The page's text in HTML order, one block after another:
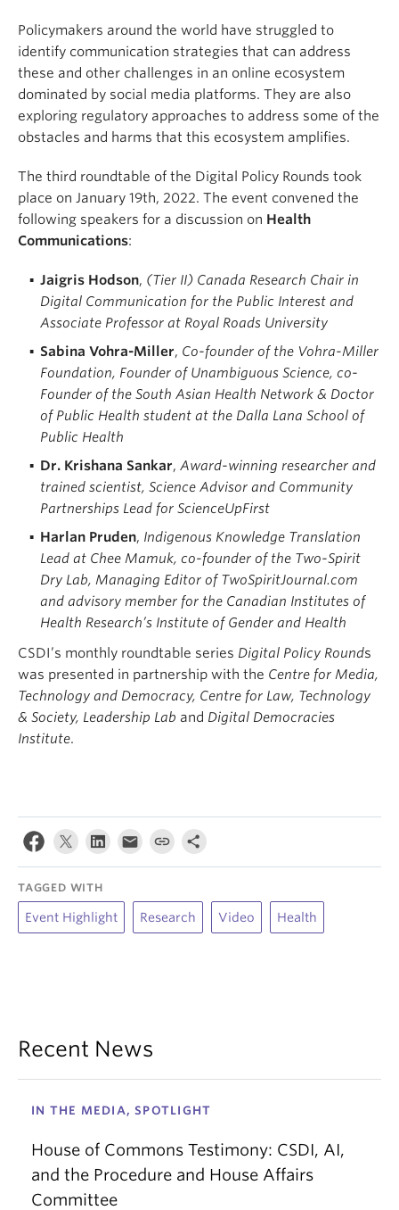
Policymakers around the world have struggled to
identify communication strategies that can address
these and other challenges in an online ecosystem
dominated by social media platforms. They are also
exploring regulatory approaches to address some of the
obstacles and harms that this ecosystem amplifies.
The third roundtable of the Digital Policy Rounds took
place on January 19th, 2022. The event convened the
following speakers for a discussion on Health
Communications:
Jaigris Hodson, (Tier II) Canada Research Chair in
Digital Communication for the Public Interest and
Associate Professor at Royal Roads University
Sabina Vohra-Miller, Co-founder of the Vohra-Miller
Foundation, Founder of Unambiguous Science, co-
Founder of the South Asian Health Network & Doctor
of Public Health student at the Dalla Lana School of
Public Health
Dr. Krishana Sankar, Award-winning researcher and
trained scientist, Science Advisor and Community
Partnerships Lead for ScienceUpFirst
Harlan Pruden, Indigenous Knowledge Translation
Lead at Chee Mamuk, co-founder of the Two-Spirit
Dry Lab, Managing Editor of TwoSpiritJournal.com
and advisory member for the Canadian Institutes of
Health Research’s Institute of Gender and Health
CSDI’s monthly roundtable series Digital Policy Rounds
was presented in partnership with the Centre for Media,
Technology and Democracy, Centre for Law, Technology
& Society, Leadership Lab and Digital Democracies
Institute.
TAGGED WITH
Event Highlight Research Video Health
Recent News
IN THE MEDIA, SPOTLIGHT
House of Commons Testimony: CSDI, AI,
and the Procedure and House Affairs
Committee